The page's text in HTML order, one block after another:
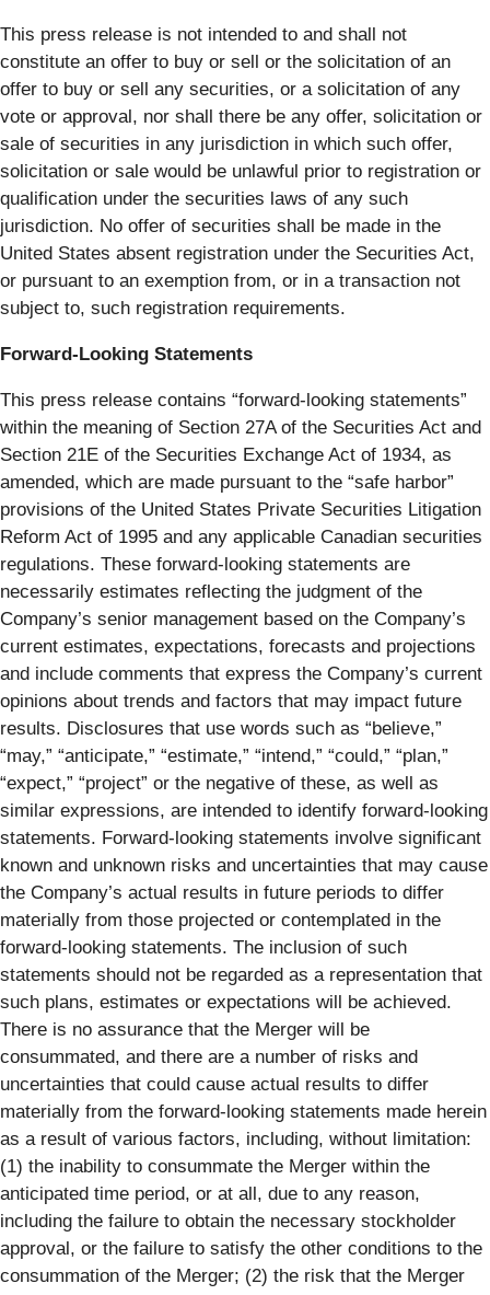
This press release is not intended to and shall not
constitute an offer to buy or sell or the solicitation of an
offer to buy or sell any securities, or a solicitation of any
vote or approval, nor shall there be any offer, solicitation or
sale of securities in any jurisdiction in which such offer,
solicitation or sale would be unlawful prior to registration or
qualification under the securities laws of any such
jurisdiction. No offer of securities shall be made in the
United States absent registration under the Securities Act,
or pursuant to an exemption from, or in a transaction not
subject to, such registration requirements.
Forward-Looking Statements
This press release contains “forward-looking statements”
within the meaning of Section 27A of the Securities Act and
Section 21E of the Securities Exchange Act of 1934, as
amended, which are made pursuant to the “safe harbor”
provisions of the United States Private Securities Litigation
Reform Act of 1995 and any applicable Canadian securities
regulations. These forward-looking statements are
necessarily estimates reflecting the judgment of the
Company’s senior management based on the Company’s
current estimates, expectations, forecasts and projections
and include comments that express the Company’s current
opinions about trends and factors that may impact future
results. Disclosures that use words such as “believe,”
“may,” “anticipate,” “estimate,” “intend,” “could,” “plan,”
“expect,” “project” or the negative of these, as well as
similar expressions, are intended to identify forward-looking
statements. Forward-looking statements involve significant
known and unknown risks and uncertainties that may cause
the Company’s actual results in future periods to differ
materially from those projected or contemplated in the
forward-looking statements. The inclusion of such
statements should not be regarded as a representation that
such plans, estimates or expectations will be achieved.
There is no assurance that the Merger will be
consummated, and there are a number of risks and
uncertainties that could cause actual results to differ
materially from the forward-looking statements made herein
as a result of various factors, including, without limitation:
(1) the inability to consummate the Merger within the
anticipated time period, or at all, due to any reason,
including the failure to obtain the necessary stockholder
approval, or the failure to satisfy the other conditions to the
consummation of the Merger; (2) the risk that the Merger